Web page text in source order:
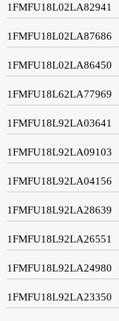
1FMFU18L02LA82941
1FMFU18L02LA87686
1FMFU18L02LA86450
1FMFU18L62LA77969
1FMFU18L92LA03641
1FMFU18L92LA09103
1FMFU18L92LA04156
1FMFU18L92LA28639
1FMFU18L92LA26551
1FMFU18L92LA24980
1FMFU18L92LA23350